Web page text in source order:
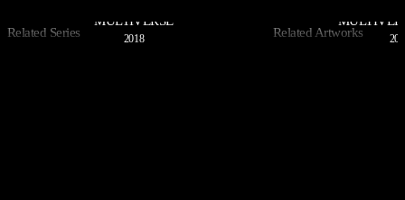
Related Series
MULTIVERSE
2018 Related Artworks